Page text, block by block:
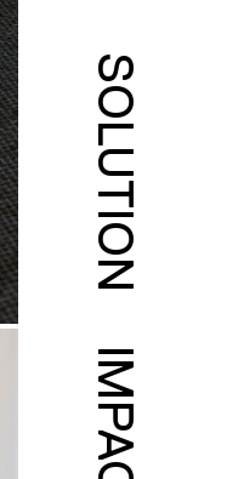
SOLUTION
IMPACT